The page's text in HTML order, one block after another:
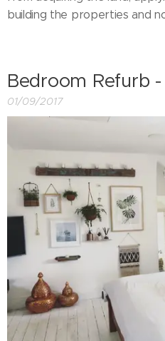
building the properties and
Bedroom Refurb
01/09/2017